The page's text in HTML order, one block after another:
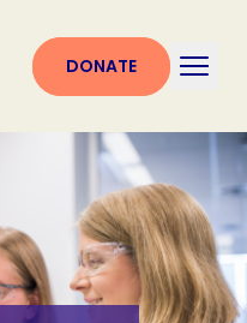
DONATE